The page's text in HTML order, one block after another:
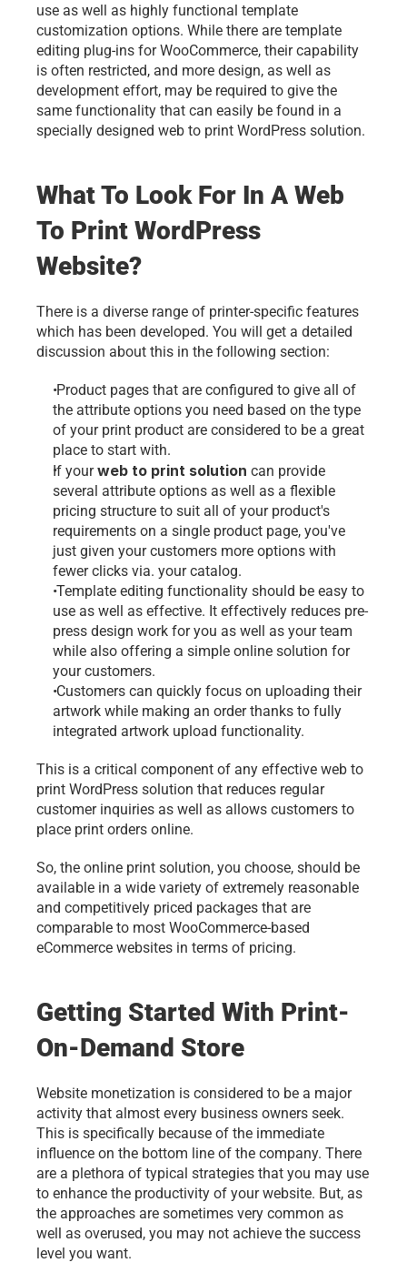
use as well as highly functional template
customization options. While there are template
editing plug-ins for WooCommerce, their capability
is often restricted, and more design, as well as
development effort, may be required to give the
same functionality that can easily be found in a
specially designed web to print WordPress solution.
What To Look For In A Web
To Print WordPress
Website?
There is a diverse range of printer-specific features
which has been developed. You will get a detailed
discussion about this in the following section:
Product pages that are configured to give all of
the attribute options you need based on the type
of your print product are considered to be a great
place to start with.
If your web to print solution can provide
several attribute options as well as a flexible
pricing structure to suit all of your product's
requirements on a single product page, you've
just given your customers more options with
fewer clicks via. your catalog.
Template editing functionality should be easy to
use as well as effective. It effectively reduces pre-
press design work for you as well as your team
while also offering a simple online solution for
your customers.
Customers can quickly focus on uploading their
artwork while making an order thanks to fully
integrated artwork upload functionality.
This is a critical component of any effective web to
print WordPress solution that reduces regular
customer inquiries as well as allows customers to
place print orders online.
So, the online print solution, you choose, should be
available in a wide variety of extremely reasonable
and competitively priced packages that are
comparable to most WooCommerce-based
eCommerce websites in terms of pricing.
Getting Started With Print-
On-Demand Store
Website monetization is considered to be a major
activity that almost every business owners seek.
This is specifically because of the immediate
influence on the bottom line of the company. There
are a plethora of typical strategies that you may use
to enhance the productivity of your website. But, as
the approaches are sometimes very common as
well as overused, you may not achieve the success
level you want.